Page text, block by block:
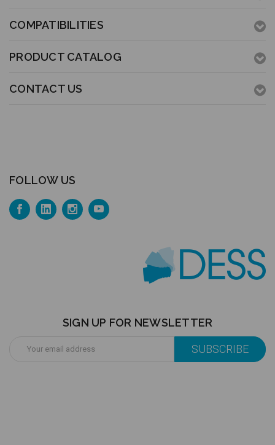
COMPATIBILITIES
PRODUCT CATALOG
CONTACT US
FOLLOW US
SIGN UP FOR NEWSLETTER
Address